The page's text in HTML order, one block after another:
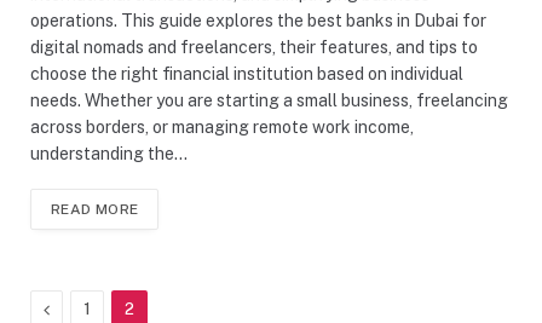
operations. This guide explores the best banks in Dubai for
digital nomads and freelancers, their features, and tips to
choose the right financial institution based on individual
needs. Whether you are starting a small business, freelancing
across borders, or managing remote work income,
understanding the…
READ MORE
Previous
1 2